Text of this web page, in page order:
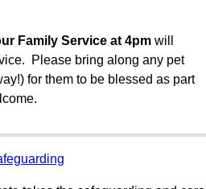
Family Service at 4pm will
Please bring along any pet
for them to be blessed as part